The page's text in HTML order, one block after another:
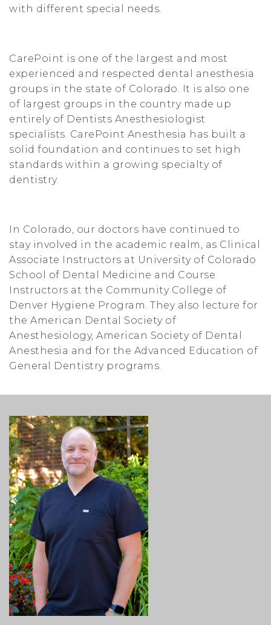
with different special needs.
CarePoint is one of the largest and most
experienced and respected dental anesthesia
groups in the state of Colorado. It is also one
of largest groups in the country made up
entirely of Dentists Anesthesiologist
specialists. CarePoint Anesthesia has built a
solid foundation and continues to set high
standards within a growing specialty of
dentistry.
In Colorado, our doctors have continued to
stay involved in the academic realm, as Clinical
Associate Instructors at University of Colorado
School of Dental Medicine and Course
Instructors at the Community College of
Denver Hygiene Program. They also lecture for
the American Dental Society of
Anesthesiology, American Society of Dental
Anesthesia and for the Advanced Education of
General Dentistry programs.